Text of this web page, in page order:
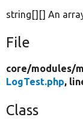
string[][] An
File
core/modules/
LogTest.php,
Class